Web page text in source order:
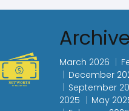
March 2026
December
September
2025
May